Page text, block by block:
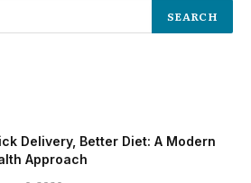
Delivery, Better Diet: A Modern
Approach